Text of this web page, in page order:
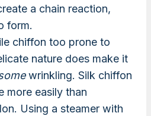
a chain reaction,
form.
chiffon too prone to
nature does make it
wrinkling. Silk chiffon
more easily than
Using a steamer with